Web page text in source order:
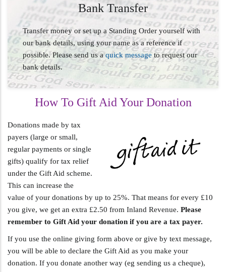
Bank Transfer
Transfer money or set up a Standing Order yourself with
our bank details, using your name as a reference if
possible. Please send us aquick message to request our
bank details.
How To Gift Aid Your Donation
Donations made by tax
payers (large or small,
regular payments or single
gifts) qualify for tax relief
under the Gift Aid scheme.
This can increase the
value of your donations by up to 25%. That means for every £10
you give, we get an extra £2.50 from Inland Revenue. Please
remember to Gift Aid your donation if you are a tax payer.
If you use the online giving form above or give by text message,
you will be able to declare the Gift Aid as you make your
donation. If you donate another way (eg sending us a cheque),